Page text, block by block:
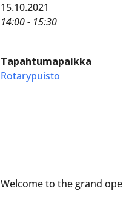
15.10.2021
14:00 - 15:30
Tapahtumapaikka
Rotarypuisto
Welcome to the grand